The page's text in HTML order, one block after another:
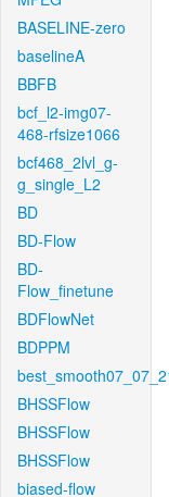
BASELINE-zero
baselineA
BBFB
bcf_l2-img07-
468-rfsize1066
bcf468_2lvl_g-
g_single_L2
BD
BD-Flow
BD-
Flow_finetune
BDFlowNet
BDPPM
BHSSFlow
BHSSFlow
BHSSFlow
biased-flow